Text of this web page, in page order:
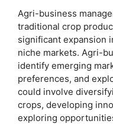
Agri-business
traditional crop
significant expansion
niche markets. Agri-
identify emerging
preferences, and
could involve
crops, developing
exploring